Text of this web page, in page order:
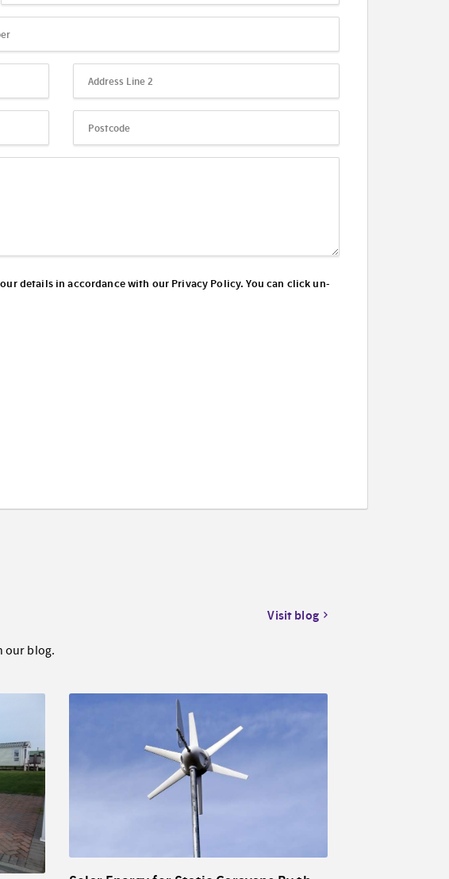
details in accordance with our Privacy Policy. You can click un-
our blog.
Visit blog